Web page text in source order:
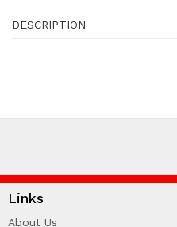
DESCRIPTION
Links
About Us